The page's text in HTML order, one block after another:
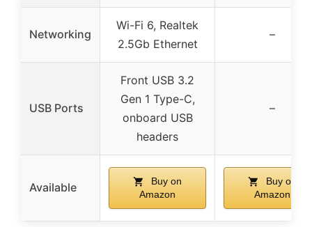
Networking
Wi-Fi 6, Realtek
2.5Gb Ethernet
–
USB Ports
Front USB 3.2
Gen 1 Type-C,
onboard USB
headers
–
Available
Buy on
Amazon
Buy on
Amazon